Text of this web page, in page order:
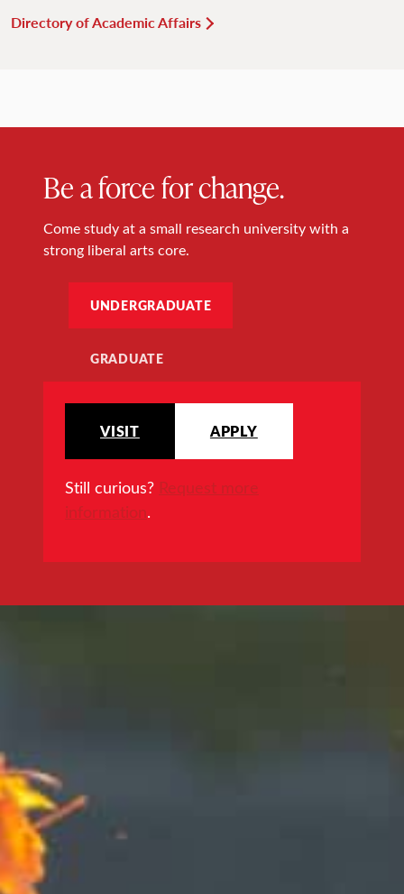
Directory of Academic Affairs
Be a force for change.
Come study at a small research university with a
strong liberal arts core.
UNDERGRADUATE
GRADUATE
VISIT APPLY
Still curious? Request more
information.